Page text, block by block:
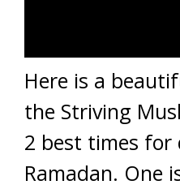
Here is a
the Striving
2 best times for
Ramadan. One